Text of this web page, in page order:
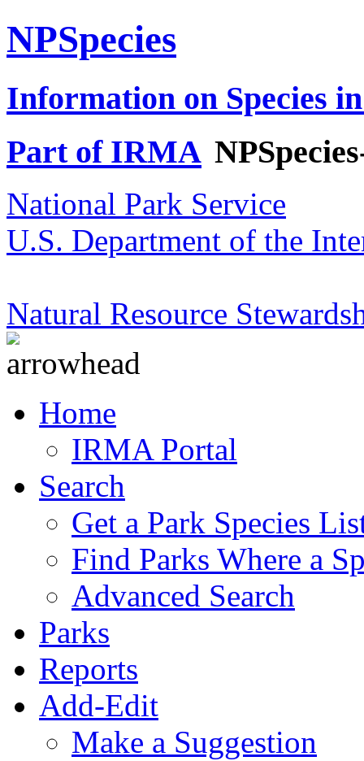
NPSpecies
Information on Species
Part of IRMA
National Park Service
U.S. Department of the
Natural Resource
Home
IRMA Portal
Search
Get a Park Species
Find Parks Where a
Advanced Search
Parks
Reports
Add-Edit
Make a Suggestion